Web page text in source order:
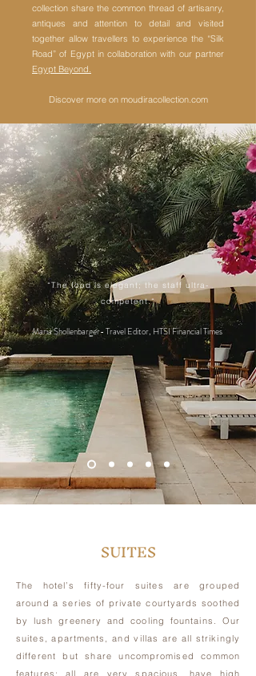
collection share the common thread of artisanry,
antiques and attention to detail and visited
together allow travellers to experience the “Silk
Road” of Egypt in collaboration with our partner
Egypt Beyond.
Discover more on moudiracollection.com
“The food is elegant; the staff ultra-
competent.“
Maria Shollenbarger- Travel Editor, HTSI Financial Times
SUITES
The hotel’s fifty-four suites are grouped
around a series of private courtyards soothed
by lush greenery and cooling fountains. Our
suites, apartments, and villas are all strikingly
different but share uncompromised common
features: all are very spacious, have high